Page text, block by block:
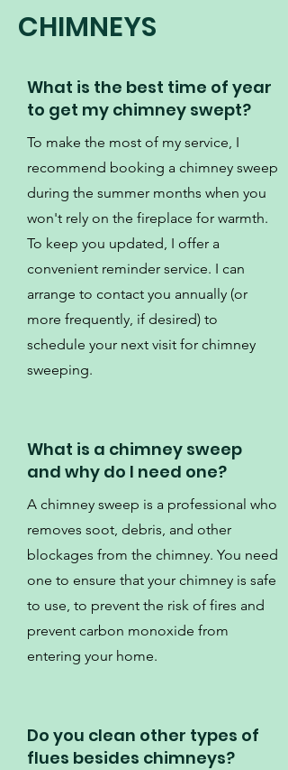
CHIMNEYS
What is the best time of year
to get my chimney swept?
To make the most of my service, I
recommend booking a chimney sweep
during the summer months when you
won't rely on the fireplace for warmth.
To keep you updated, I offer a
convenient reminder service. I can
arrange to contact you annually (or
more frequently, if desired) to
schedule your next visit for chimney
sweeping.
What is a chimney sweep
and why do I need one?
A chimney sweep is a professional who
removes soot, debris, and other
blockages from the chimney. You need
one to ensure that your chimney is safe
to use, to prevent the risk of fires and
prevent carbon monoxide from
entering your home.
Do you clean other types of
flues besides chimneys?